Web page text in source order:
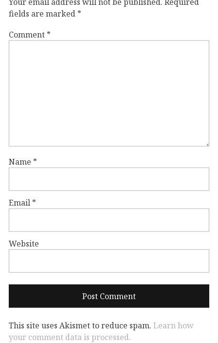
fields are marked *
Comment *
Name *
Email *
Website
This site uses Akismet to reduce spam. Learn how
your comment data is processed.